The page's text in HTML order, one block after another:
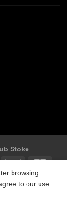
Stoke
browsing
to our use